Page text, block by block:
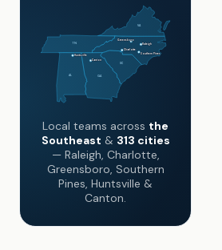
SC
VA
AL GA
TN
Raleigh
Charlotte
Greensboro
Southern Pines
Huntsville
Canton
Local teams across the
Southeast & 313 cities
— Raleigh, Charlotte,
Greensboro, Southern
Pines, Huntsville &
Canton.